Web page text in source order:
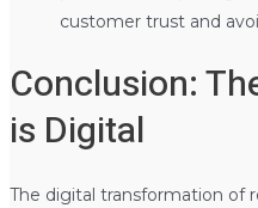
customer trust and
Conclusion:
is Digital
The digital transformation of